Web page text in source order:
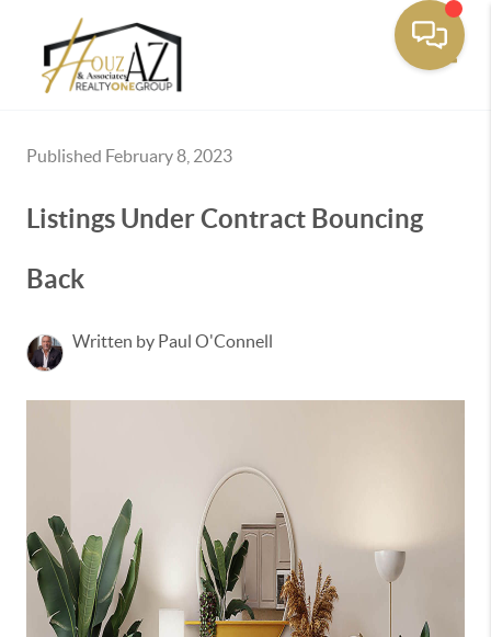
Published February 8, 2023
Listings Under Contract Bouncing
Back
Written by Paul O'Connell